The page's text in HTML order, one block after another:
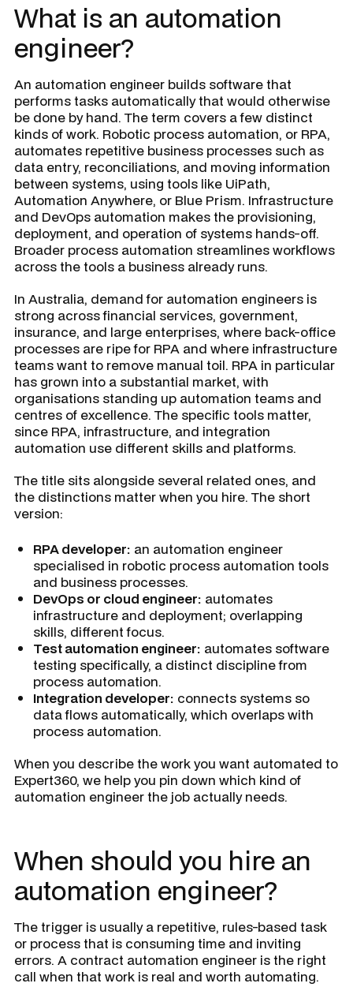
What is an automation
engineer?
An automation engineer builds software that
performs tasks automatically that would otherwise
be done by hand. The term covers a few distinct
kinds of work. Robotic process automation, or RPA,
automates repetitive business processes such as
data entry, reconciliations, and moving information
between systems, using tools like UiPath,
Automation Anywhere, or Blue Prism. Infrastructure
and DevOps automation makes the provisioning,
deployment, and operation of systems hands-off.
Broader process automation streamlines workflows
across the tools a business already runs.
In Australia, demand for automation engineers is
strong across financial services, government,
insurance, and large enterprises, where back-office
processes are ripe for RPA and where infrastructure
teams want to remove manual toil. RPA in particular
has grown into a substantial market, with
organisations standing up automation teams and
centres of excellence. The specific tools matter,
since RPA, infrastructure, and integration
automation use different skills and platforms.
The title sits alongside several related ones, and
the distinctions matter when you hire. The short
version:
RPA developer: an automation engineer
specialised in robotic process automation tools
and business processes.
DevOps or cloud engineer: automates
infrastructure and deployment; overlapping
skills, different focus.
Test automation engineer: automates software
testing specifically, a distinct discipline from
process automation.
Integration developer: connects systems so
data flows automatically, which overlaps with
process automation.
When you describe the work you want automated to
Expert360, we help you pin down which kind of
automation engineer the job actually needs.
When should you hire an
automation engineer?
The trigger is usually a repetitive, rules-based task
or process that is consuming time and inviting
errors. A contract automation engineer is the right
call when that work is real and worth automating.